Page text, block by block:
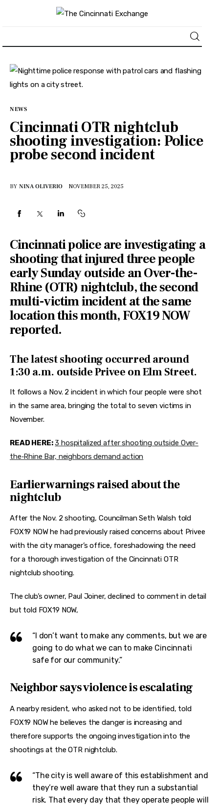
About
Business
Lifestyle
Features
Health
Travel
NEWS
Cincinnati OTR nightclub
shooting investigation: Police
probe second incident
BY NINA OLIVERIO NOVEMBER 25, 2025
Cincinnati police are investigating a
shooting that injured three people
early Sunday outside an Over-the-
Rhine (OTR) nightclub, the second
multi-victim incident at the same
location this month, FOX19 NOW
reported.
The latest shooting occurred around
1:30 a.m. outside Privee on Elm Street.
It follows a Nov. 2 incident in which four people were shot
in the same area, bringing the total to seven victims in
November.
READ HERE: 3 hospitalized after shooting outside Over-
the‑Rhine Bar, neighbors demand action
Earlier warnings raised about the
nightclub
After the Nov. 2 shooting, Councilman Seth Walsh told
FOX19 NOW he had previously raised concerns about Privee
with the city manager’s office, foreshadowing the need
for a thorough investigation of the Cincinnati OTR
nightclub shooting.
The club’s owner, Paul Joiner, declined to comment in detail
but told FOX19 NOW,
“I don’t want to make any comments, but we are
going to do what we can to make Cincinnati
safe for our community.”
Neighbor says violence is escalating
A nearby resident, who asked not to be identified, told
FOX19 NOW he believes the danger is increasing and
therefore supports the ongoing investigation into the
shootings at the OTR nightclub.
“The city is well aware of this establishment and
they’re well aware that they run a substantial
risk. That every day that they operate people will